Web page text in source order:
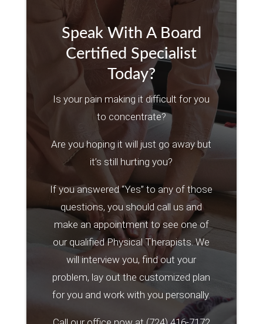
Speak With A Board
Certified Specialist
Today?
Is your pain making it difficult for you
to concentrate?
Are you hoping it will just go away but
it’s still hurting you?
If you answered “Yes” to any of those
questions, you should call us and
make an appointment to see one of
our qualified Physical Therapists. We
will interview you, find out your
problem, lay out the customized plan
for you and work with you personally.